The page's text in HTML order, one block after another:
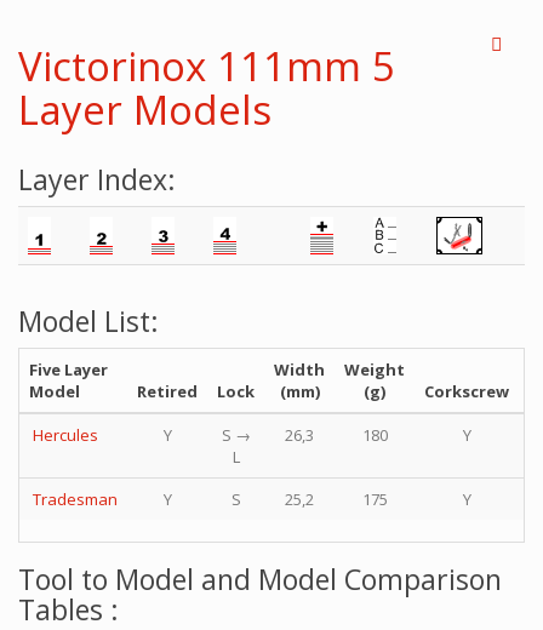
Victorinox 111mm 5
Layer Models
Layer Index:
Model List:
Five Layer
Model
Retired Lock
Width
(mm)
Weight
(g)
Corkscrew
Hercules
Y
S →
L
26,3 180 Y
Tradesman Y S 25,2 175 Y
Tool to Model and Model Comparison
Tables :